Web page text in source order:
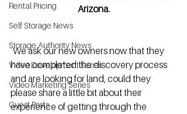
Rental Pricing
Self Storage News
Storage Authority News
Video Development Series
Video Marketing Series
Guest Posts
Arizona.
We ask our new owners now that they
have completed the discovery process
and are looking for land, could they
please share a little bit about their
experience of getting through the